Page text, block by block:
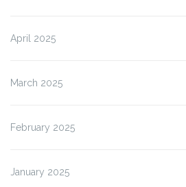
April 2025
March 2025
February 2025
January 2025